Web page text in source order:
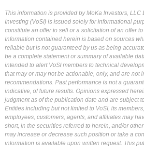
This information is provided by MoKa Investors, LLC
Investing (VoSI) is issued solely for informational
constitute an offer to sell or a solicitation of an offer
Information contained herein is based on sources
reliable but is not guaranteed by us as being
be a complete statement or summary of available
intended to alert VoSI members to technical
that may or may not be actionable, only, and are not
recommendations. Past performance is not a
indicative, of future results. Opinions expressed
judgment as of the publication date and are subject
Entities including but not limited to VoSI, its
employees, customers, agents, and affiliates may
short, in the securities referred to herein, and/or
may increase or decrease such position or take a
information is available upon written request. This